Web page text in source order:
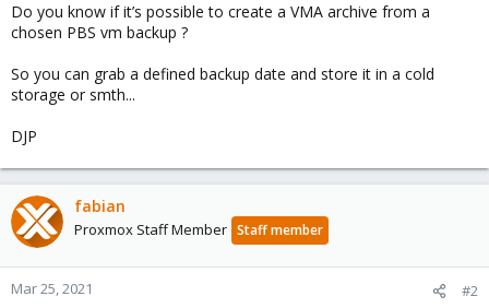
Do you know if it’s possible to create a VMA archive from a
chosen PBS vm backup ?
So you can grab a defined backup date and store it in a cold
storage or smth...
DJP
fabian
Proxmox Staff Member Staff member
Mar 25, 2021 #2